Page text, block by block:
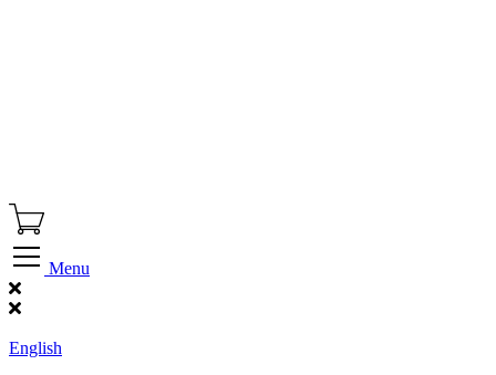
Menu
English